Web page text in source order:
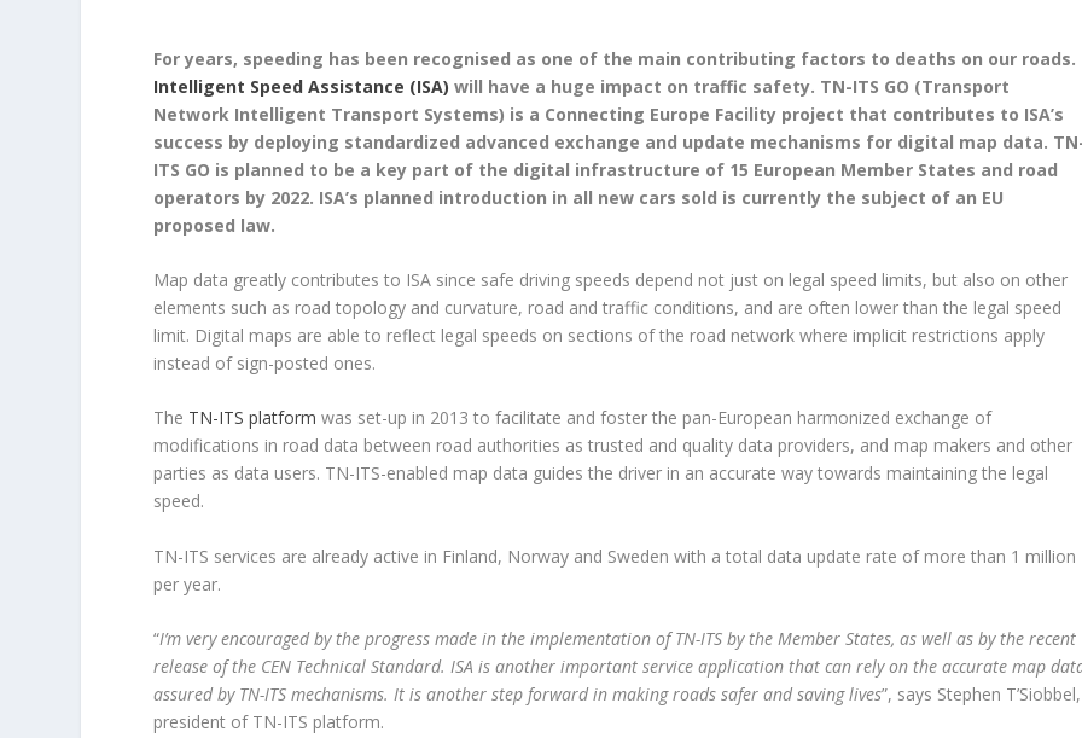
For years, speeding has been recognised as one of the main contributing factors to deaths on our roads.
Intelligent Speed Assistance (ISA) will have a huge impact on traffic safety. TN-ITS GO (Transport
Network Intelligent Transport Systems) is a Connecting Europe Facility project that contributes to ISA’s
success by deploying standardized advanced exchange and update mechanisms for digital map data.
ITS GO is planned to be a key part of the digital infrastructure of 15 European Member States and road
operators by 2022. ISA’s planned introduction in all new cars sold is currently the subject of an EU
proposed law.
Map data greatly contributes to ISA since safe driving speeds depend not just on legal speed limits, but also on other
elements such as road topology and curvature, road and traffic conditions, and are often lower than the legal speed
limit. Digital maps are able to reflect legal speeds on sections of the road network where implicit restrictions apply
instead of sign-posted ones.
The TN-ITS platform was set-up in 2013 to facilitate and foster the pan-European harmonized exchange of
modifications in road data between road authorities as trusted and quality data providers, and map makers and other
parties as data users. TN-ITS-enabled map data guides the driver in an accurate way towards maintaining the legal
speed.
TN-ITS services are already active in Finland, Norway and Sweden with a total data update rate of more than 1 million
per year.
“I’m very encouraged by the progress made in the implementation of TN-ITS by the Member States, as well as by the recent
release of the CEN Technical Standard. ISA is another important service application that can rely on the accurate map
assured by TN-ITS mechanisms. It is another step forward in making roads safer and saving lives”, says Stephen T’Siobbel,
president of TN-ITS platform.